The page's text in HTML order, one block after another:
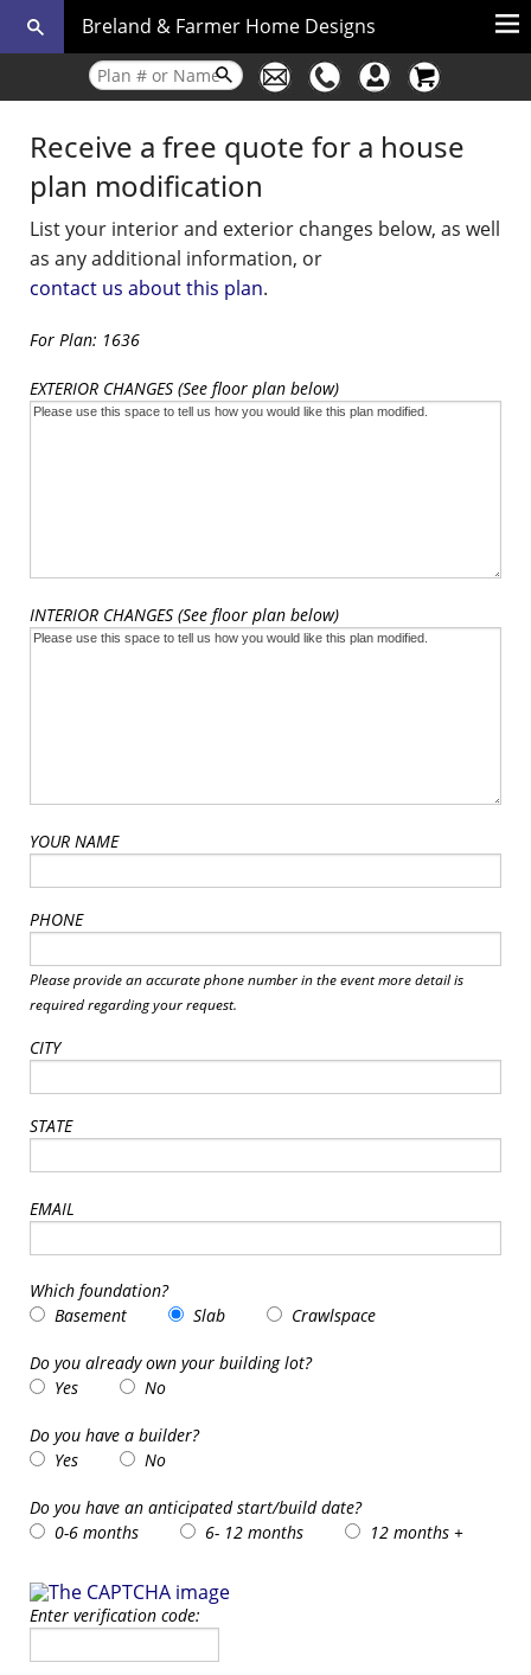
Breland & Farmer Home Designs
Receive a free quote for a house
plan modification
List your interior and exterior changes below, as well
as any additional information, or
contact us about this plan.
For Plan: 1636
EXTERIOR CHANGES (See floor plan below)
INTERIOR CHANGES (See floor plan below)
YOUR NAME
PHONE
Please provide an accurate phone number in the event more detail is
required regarding your request.
CITY
STATE
EMAIL
Which foundation?
Basement
Slab Crawlspace
Do you already own your building lot?
Yes
No
Do you have a builder?
Yes
No
Do you have an anticipated start/build date?
0-6 months
6- 12 months 12 months +
Enter verification code: